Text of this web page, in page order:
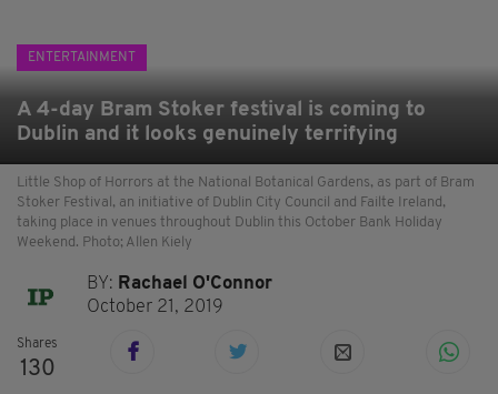
ENTERTAINMENT
A 4-day Bram Stoker festival is coming to
Dublin and it looks genuinely terrifying
Little Shop of Horrors at the National Botanical Gardens, as part of Bram
Stoker Festival, an initiative of Dublin City Council and Failte Ireland,
taking place in venues throughout Dublin this October Bank Holiday
Weekend. Photo; Allen Kiely
BY: Rachael O'Connor
October 21, 2019
Shares
130